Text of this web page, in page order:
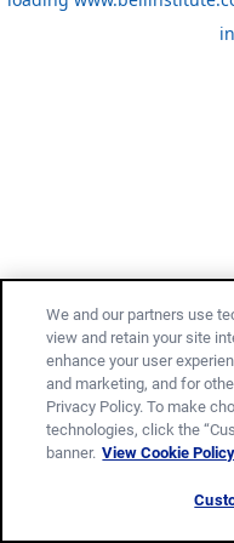
We and our partners use
view and retain your site
enhance your user
and marketing, and for
Privacy Policy. To make
technologies, click the
banner. View Cookie Policy